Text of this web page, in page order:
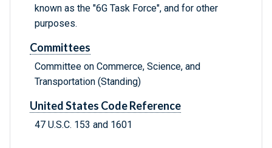
known as the "6G Task Force", and for other
purposes.
Committees
Committee on Commerce, Science, and
Transportation (Standing)
United States Code Reference
47 U.S.C. 153 and 1601